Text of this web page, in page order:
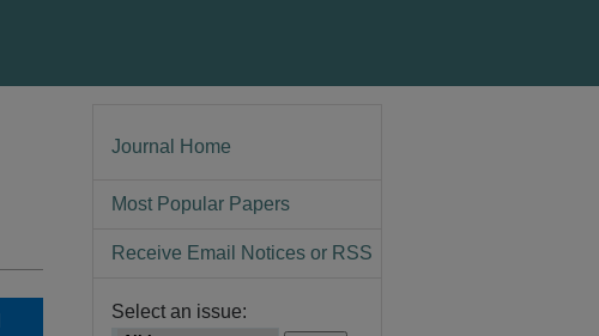
Journal Home
Most Popular Papers
Receive Email Notices or RSS
Select an issue: